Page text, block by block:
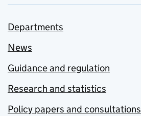
Departments
News
Guidance and regulation
Research and statistics
Policy papers and consultations